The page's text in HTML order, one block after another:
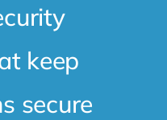
keep
secure